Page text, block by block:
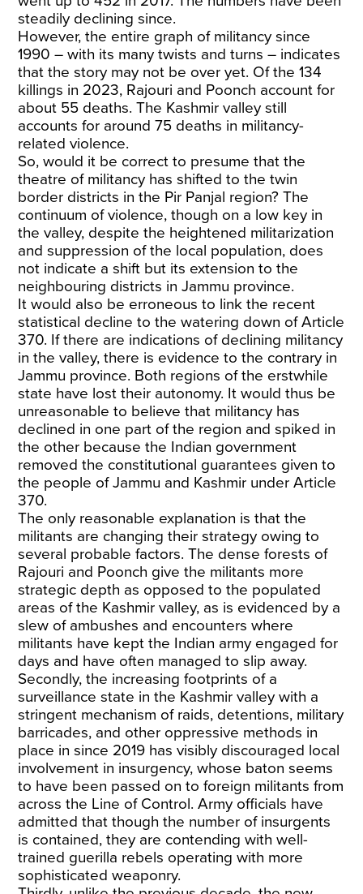
steadily declining since.
However, the entire graph of militancy since
1990 – with its many twists and turns – indicates
that the story may not be over yet. Of the 134
killings in 2023, Rajouri and Poonch account for
about 55 deaths. The Kashmir valley still
accounts for around 75 deaths in militancy-
related violence.
So, would it be correct to presume that the
theatre of militancy has shifted to the twin
border districts in the Pir Panjal region? The
continuum of violence, though on a low key in
the valley, despite the heightened militarization
and suppression of the local population, does
not indicate a shift but its extension to the
neighbouring districts in Jammu province.
It would also be erroneous to link the recent
statistical decline to the watering down of Article
370. If there are indications of declining militancy
in the valley, there is evidence to the contrary in
Jammu province. Both regions of the erstwhile
state have lost their autonomy. It would thus be
unreasonable to believe that militancy has
declined in one part of the region and spiked in
the other because the Indian government
removed the constitutional guarantees given to
the people of Jammu and Kashmir under Article
370.
The only reasonable explanation is that the
militants are changing their strategy owing to
several probable factors. The dense forests of
Rajouri and Poonch give the militants more
strategic depth as opposed to the populated
areas of the Kashmir valley, as is evidenced by a
slew of ambushes and encounters where
militants have kept the Indian army engaged for
days and have often managed to slip away.
Secondly, the increasing footprints of a
surveillance state in the Kashmir valley with a
stringent mechanism of raids, detentions, military
barricades, and other oppressive methods in
place in since 2019 has visibly discouraged local
involvement in insurgency, whose baton seems
to have been passed on to foreign militants from
across the Line of Control. Army officials have
admitted that though the number of insurgents
is contained, they are contending with well-
trained guerilla rebels operating with more
sophisticated weaponry.